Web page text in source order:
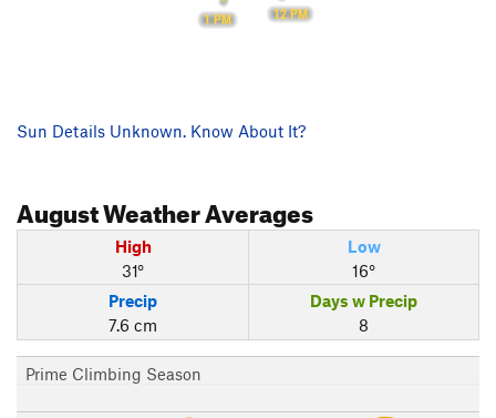
12 PM
1 PM
Sun Details Unknown. Know About It?
AugustWeather Averages
High
31°
Low
16°
Precip
7.6 cm
Days w Precip
8
Prime Climbing Season